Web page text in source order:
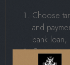
Choose
and
bank loan,
Compute